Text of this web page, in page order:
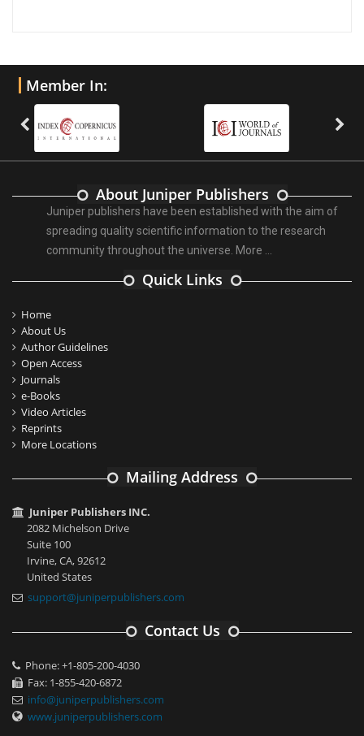
Member In:
About Juniper Publishers
Juniper publishers have been established with the aim of
spreading quality scientific information to the research
community throughout the universe. More ...
Quick Links
Home
About Us
Author Guidelines
Open Access
Journals
e-Books
Video Articles
Reprints
More Locations
Mailing Address
Juniper Publishers INC.
2082 Michelson Drive
Suite 100
Irvine, CA, 92612
United States
support@juniperpublishers.com
Contact Us
Phone: +1-805-200-4030
Fax: 1-855-420-6872
info@juniperpublishers.com
www.juniperpublishers.com